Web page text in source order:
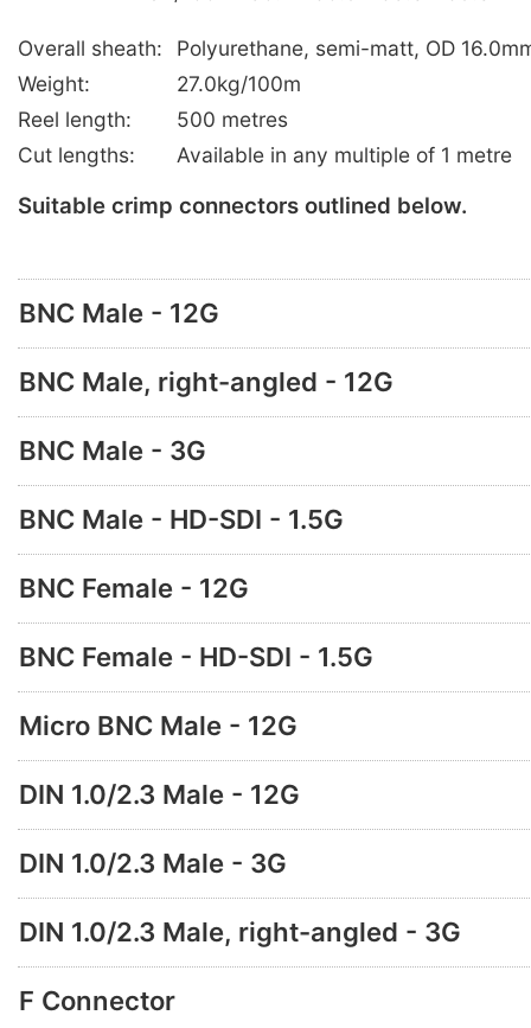
Overall sheath:
Polyurethane, semi-matt, OD
Weight:
27.0kg/100m
Reel length:
500 metres
Cut lengths:
Available in any multiple of 1 metre
Suitable crimp connectors outlined below.
BNC Male - 12G
BNC Male, right-angled - 12G
BNC Male - 3G
BNC Male - HD-SDI - 1.5G
BNC Female - 12G
BNC Female - HD-SDI - 1.5G
Micro BNC Male - 12G
DIN 1.0/2.3 Male - 12G
DIN 1.0/2.3 Male - 3G
DIN 1.0/2.3 Male, right-angled - 3G
F Connector